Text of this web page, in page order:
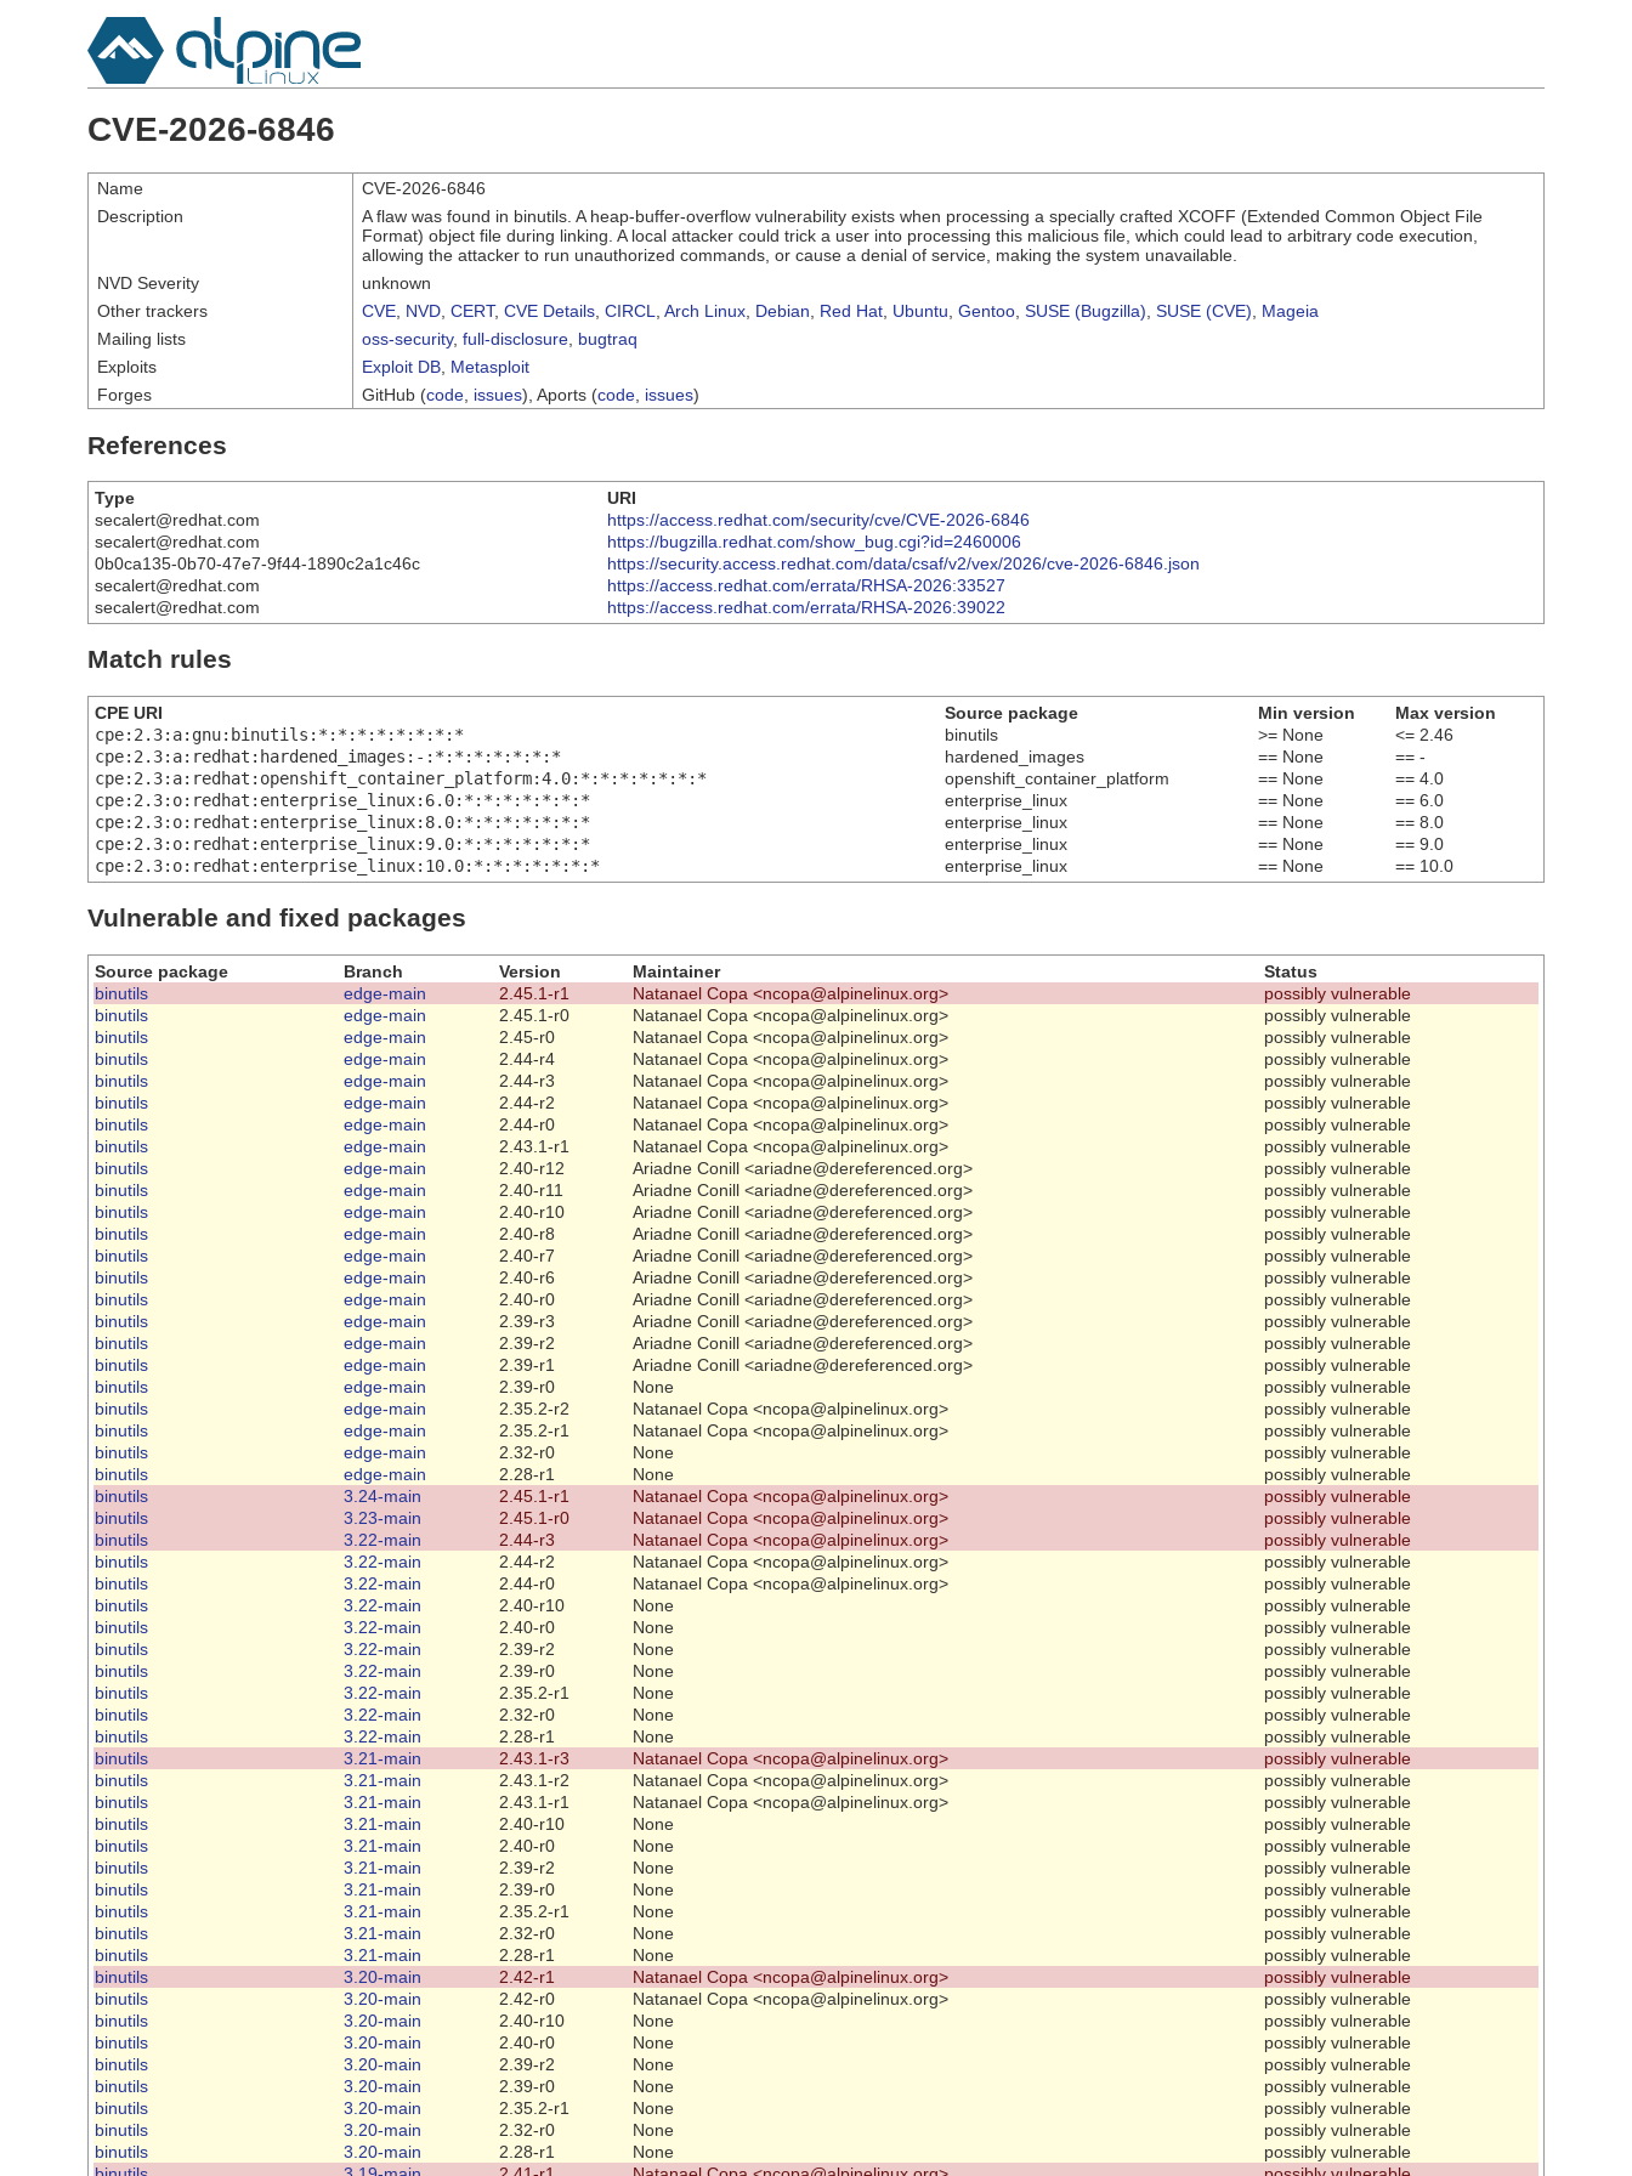
CVE-2026-6846
Name
CVE-2026-6846
Description
A flaw was found in binutils. A heap-buffer-overflow vulnerability exists when processing a specially crafted XCOFF (Extended Common Object File
Format) object file during linking. A local attacker could trick a user into processing this malicious file, which could lead to arbitrary code execution,
allowing the attacker to run unauthorized commands, or cause a denial of service, making the system unavailable.
NVD Severity
unknown
Other trackers
CVE NVD CERT, CVE Details CIRCL Arch Linux Debian Red Hat Ubuntu Gentoo SUSE (Bugzilla) SUSE (CVE)
Mageia
Mailing lists
oss-security, full-disclosure bugtraq
Exploits
Exploit DB Metasploit
Forges
GitHub (code issues), Aports (code issues)
References
Type
URI
secalert@redhat.com
https://access.redhat.com/security/cve/CVE-2026-6846
secalert@redhat.com
https://bugzilla.redhat.com/show_bug.cgi?id=2460006
0b0ca135-0b70-47e7-9f44-1890c2a1c46c
https://security.access.redhat.com/data/csaf/v2/vex/2026/cve-2026-6846.json
secalert@redhat.com
https://access.redhat.com/errata/RHSA-2026:33527
secalert@redhat.com
https://access.redhat.com/errata/RHSA-2026:39022
Match rules
CPE URI Source package Min version
Max version
cpe:2.3:a:gnu:binutils:*:*:*:*:*:*:*:*
binutils >= None
<= 2.46
cpe:2.3:a:redhat:hardened_images:-:*:*:*:*:*:*:*
hardened_images == None
== -
cpe:2.3:a:redhat:openshift_container_platform:4.0:*:*:*:*:*:*:*
openshift_container_platform == None
== 4.0
cpe:2.3:o:redhat:enterprise_linux:6.0:*:*:*:*:*:*:*
enterprise_linux == None
== 6.0
cpe:2.3:o:redhat:enterprise_linux:8.0:*:*:*:*:*:*:*
enterprise_linux == None
== 8.0
cpe:2.3:o:redhat:enterprise_linux:9.0:*:*:*:*:*:*:*
enterprise_linux == None
== 9.0
cpe:2.3:o:redhat:enterprise_linux:10.0:*:*:*:*:*:*:*
enterprise_linux == None == 10.0
Vulnerable and fixed packages
Source package Branch Version Maintainer
Status
binutils
edge-main 2.45.1-r1 Natanael Copa <ncopa@alpinelinux.org>
possibly vulnerable
binutils
edge-main 2.45.1-r0 Natanael Copa <ncopa@alpinelinux.org>
possibly vulnerable
binutils
edge-main 2.45-r0 Natanael Copa <ncopa@alpinelinux.org>
possibly vulnerable
binutils
edge-main 2.44-r4 Natanael Copa <ncopa@alpinelinux.org>
possibly vulnerable
binutils
edge-main 2.44-r3 Natanael Copa <ncopa@alpinelinux.org>
possibly vulnerable
binutils
edge-main 2.44-r2 Natanael Copa <ncopa@alpinelinux.org>
possibly vulnerable
binutils
edge-main 2.44-r0 Natanael Copa <ncopa@alpinelinux.org>
possibly vulnerable
binutils
edge-main 2.43.1-r1 Natanael Copa <ncopa@alpinelinux.org>
possibly vulnerable
binutils
edge-main 2.40-r12 Ariadne Conill <ariadne@dereferenced.org>
possibly vulnerable
binutils
edge-main 2.40-r11 Ariadne Conill <ariadne@dereferenced.org>
possibly vulnerable
binutils
edge-main 2.40-r10 Ariadne Conill <ariadne@dereferenced.org>
possibly vulnerable
binutils
edge-main 2.40-r8 Ariadne Conill <ariadne@dereferenced.org>
possibly vulnerable
binutils
edge-main 2.40-r7 Ariadne Conill <ariadne@dereferenced.org>
possibly vulnerable
binutils
edge-main 2.40-r6 Ariadne Conill <ariadne@dereferenced.org>
possibly vulnerable
binutils
edge-main 2.40-r0 Ariadne Conill <ariadne@dereferenced.org>
possibly vulnerable
binutils
edge-main 2.39-r3 Ariadne Conill <ariadne@dereferenced.org>
possibly vulnerable
binutils
edge-main 2.39-r2 Ariadne Conill <ariadne@dereferenced.org>
possibly vulnerable
binutils
edge-main 2.39-r1 Ariadne Conill <ariadne@dereferenced.org>
possibly vulnerable
binutils
edge-main 2.39-r0 None
possibly vulnerable
binutils
edge-main 2.35.2-r2 Natanael Copa <ncopa@alpinelinux.org>
possibly vulnerable
binutils
edge-main 2.35.2-r1 Natanael Copa <ncopa@alpinelinux.org>
possibly vulnerable
binutils
edge-main 2.32-r0 None
possibly vulnerable
binutils
edge-main 2.28-r1 None
possibly vulnerable
binutils
3.24-main 2.45.1-r1 Natanael Copa <ncopa@alpinelinux.org>
possibly vulnerable
binutils
3.23-main 2.45.1-r0 Natanael Copa <ncopa@alpinelinux.org>
possibly vulnerable
binutils
3.22-main 2.44-r3 Natanael Copa <ncopa@alpinelinux.org>
possibly vulnerable
binutils
3.22-main 2.44-r2 Natanael Copa <ncopa@alpinelinux.org>
possibly vulnerable
binutils
3.22-main 2.44-r0 Natanael Copa <ncopa@alpinelinux.org>
possibly vulnerable
binutils
3.22-main 2.40-r10 None
possibly vulnerable
binutils
3.22-main 2.40-r0 None
possibly vulnerable
binutils
3.22-main 2.39-r2 None
possibly vulnerable
binutils
3.22-main 2.39-r0 None
possibly vulnerable
binutils
3.22-main 2.35.2-r1 None
possibly vulnerable
binutils
3.22-main 2.32-r0 None
possibly vulnerable
binutils
3.22-main 2.28-r1 None
possibly vulnerable
binutils
3.21-main 2.43.1-r3 Natanael Copa <ncopa@alpinelinux.org>
possibly vulnerable
binutils
3.21-main 2.43.1-r2 Natanael Copa <ncopa@alpinelinux.org>
possibly vulnerable
binutils
3.21-main 2.43.1-r1 Natanael Copa <ncopa@alpinelinux.org>
possibly vulnerable
binutils
3.21-main 2.40-r10 None
possibly vulnerable
binutils
3.21-main 2.40-r0 None
possibly vulnerable
binutils
3.21-main 2.39-r2 None
possibly vulnerable
binutils
3.21-main 2.39-r0 None
possibly vulnerable
binutils
3.21-main 2.35.2-r1 None
possibly vulnerable
binutils
3.21-main 2.32-r0 None
possibly vulnerable
binutils
3.21-main 2.28-r1 None
possibly vulnerable
binutils
3.20-main 2.42-r1 Natanael Copa <ncopa@alpinelinux.org>
possibly vulnerable
binutils
3.20-main 2.42-r0 Natanael Copa <ncopa@alpinelinux.org>
possibly vulnerable
binutils
3.20-main 2.40-r10 None
possibly vulnerable
binutils
3.20-main 2.40-r0 None
possibly vulnerable
binutils
3.20-main 2.39-r2 None
possibly vulnerable
binutils
3.20-main 2.39-r0 None
possibly vulnerable
binutils
3.20-main 2.35.2-r1 None
possibly vulnerable
binutils
3.20-main 2.32-r0 None
possibly vulnerable
binutils
3.20-main 2.28-r1 None
possibly vulnerable